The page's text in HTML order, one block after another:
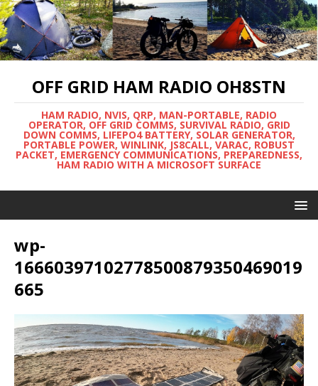
OFF GRID HAM RADIO OH8STN
HAM RADIO, NVIS, QRP, MAN-PORTABLE, RADIO
OPERATOR, OFF GRID COMMS, SURVIVAL RADIO, GRID
DOWN COMMS, LIFEPO4 BATTERY, SOLAR GENERATOR,
PORTABLE POWER, WINLINK, JS8CALL, VARAC, ROBUST
PACKET, EMERGENCY COMMUNICATIONS, PREPAREDNESS,
HAM RADIO WITH A MICROSOFT SURFACE
wp-
16660397102778500879350469019
665